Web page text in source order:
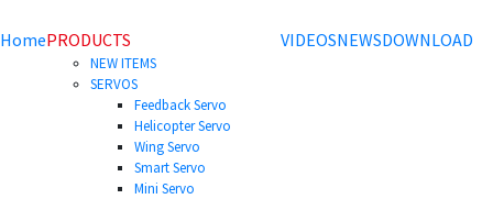
HomePRODUCTS
NEW ITEMS
SERVOS
Feedback Servo
Helicopter Servo
Wing Servo
Smart Servo
Mini Servo
VIDEOSNEWSDOWNLOAD